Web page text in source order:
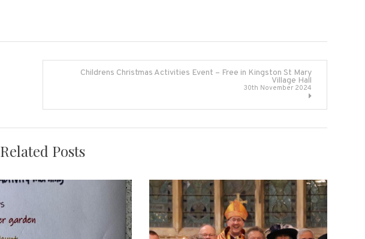
Childrens Christmas Activities Event – Free in Kingston St Mary
Village Hall
30th November 2024
Related Posts